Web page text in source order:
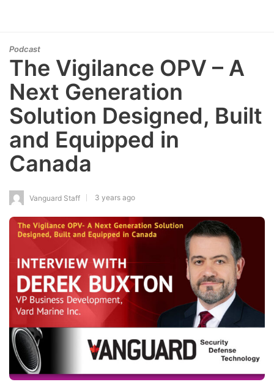
Podcast
The Vigilance OPV – A
Next Generation
Solution Designed, Built
and Equipped in
Canada
Vanguard Staff 3 years ago